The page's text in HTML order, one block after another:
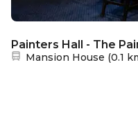
Painters Hall - The
Nearest station:
Mansion House (0.1